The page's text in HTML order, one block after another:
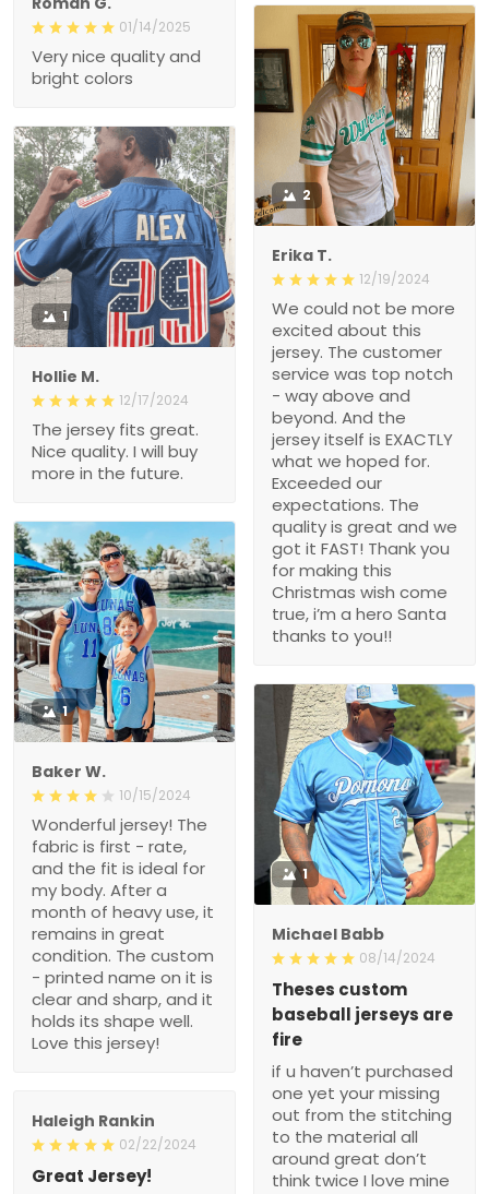
01/14/2025
Very nice quality and
bright colors
2
Erika T.
12/19/2024
We could not be more
excited about this
jersey. The customer
service was top notch
- way above and
beyond. And the
jersey itself is EXACTLY
what we hoped for.
Exceeded our
expectations. The
quality is great and we
got it FAST! Thank you
for making this
Christmas wish come
true, i’m a hero Santa
thanks to you!!
1
Hollie M.
12/17/2024
The jersey fits great.
Nice quality. I will buy
more in the future.
1
Baker W.
10/15/2024
Wonderful jersey! The
fabric is first - rate,
and the fit is ideal for
my body. After a
month of heavy use, it
remains in great
condition. The custom
- printed name on it is
clear and sharp, and it
holds its shape well.
Love this jersey!
1
Michael Babb
08/14/2024
Theses custom
baseball jerseys are
fire
if u haven’t purchased
one yet your missing
out from the stitching
to the material all
around great don’t
think twice I love mine
Haleigh Rankin
02/22/2024
Great Jersey!